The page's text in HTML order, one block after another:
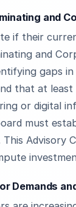
and
if their
and
gaps
that at
or digital
must
This Advisory
Demands